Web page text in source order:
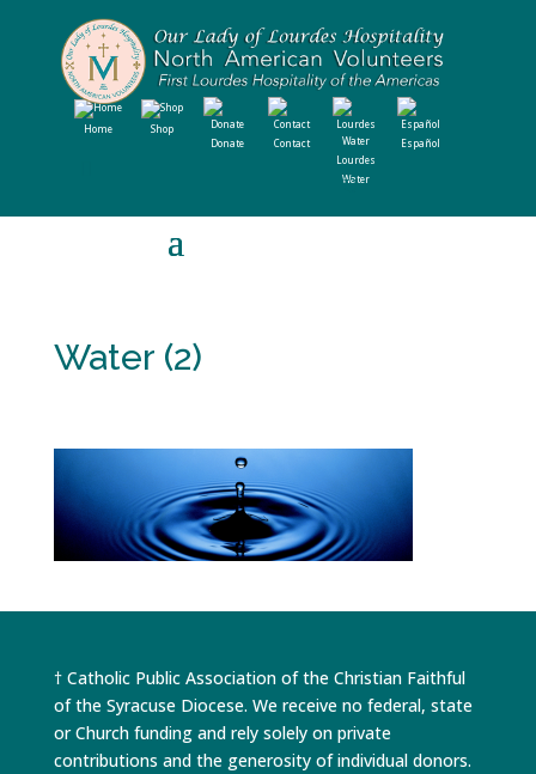
Home
Shop
Donate
Contact
Lourdes
Water
Español
Water (2)
† Catholic Public Association of the Christian Faithful
of the Syracuse Diocese. We receive no federal, state
or Church funding and rely solely on private
contributions and the generosity of individual donors.